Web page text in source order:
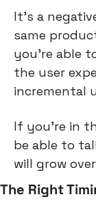
It's a
same
you're able
the user
incremental
If you're in
be able to
will grow
The Right